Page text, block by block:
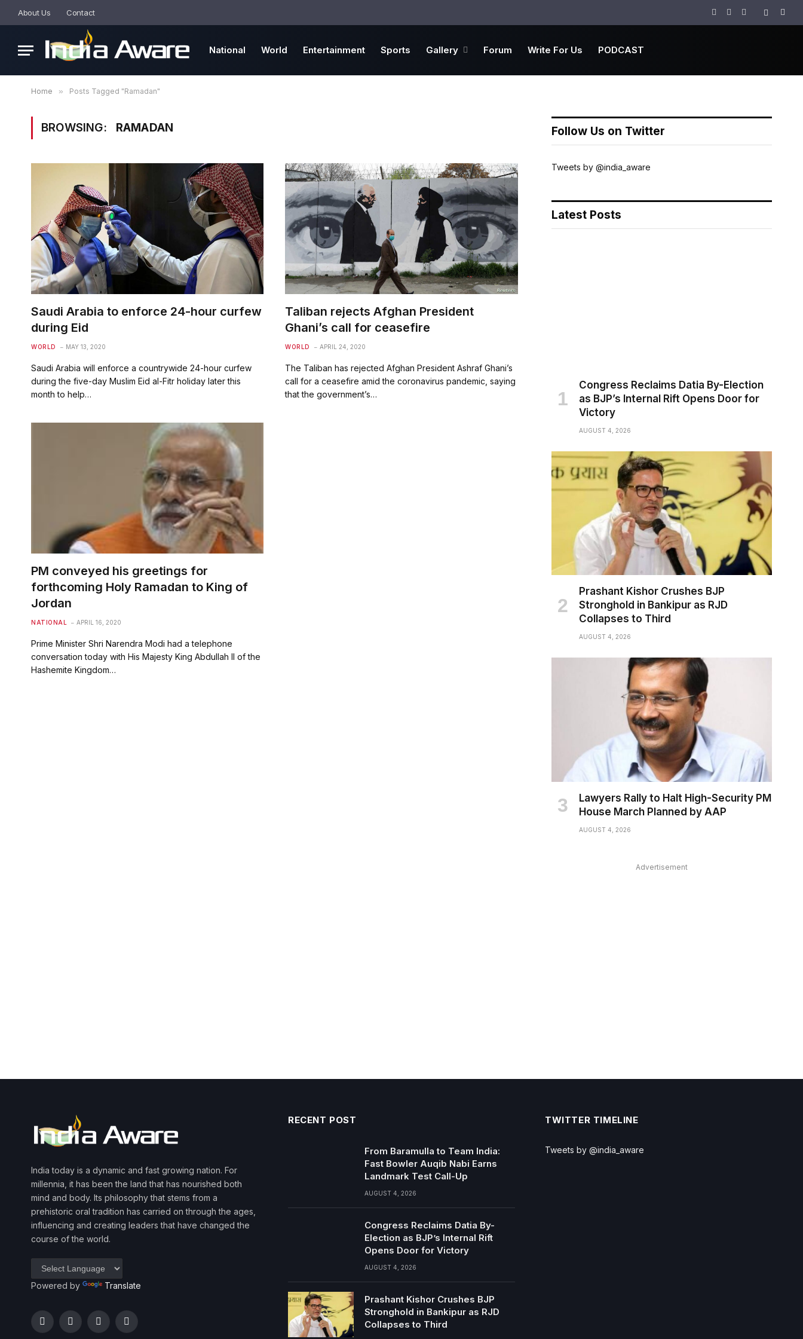
About Us Contact
Facebook
TwitterInstagram
National World Entertainment Sports Gallery Forum Write For Us PODCAST
Home » Posts Tagged "Ramadan"
BROWSING: RAMADAN
Saudi Arabia to enforce 24-hour curfew
during Eid
WORLD MAY 13, 2020
Saudi Arabia will enforce a countrywide 24-hour curfew
during the five-day Muslim Eid al-Fitr holiday later this
month to help…
Taliban rejects Afghan President
Ghani’s call for ceasefire
WORLD APRIL 24, 2020
The Taliban has rejected Afghan President Ashraf Ghani’s
call for a ceasefire amid the coronavirus pandemic, saying
that the government’s…
PM conveyed his greetings for
forthcoming Holy Ramadan to King of
Jordan
NATIONAL APRIL 16, 2020
Prime Minister Shri Narendra Modi had a telephone
conversation today with His Majesty King Abdullah II of the
Hashemite Kingdom…
Follow Us on Twitter
Tweets by @india_aware
Latest Posts
Congress Reclaims Datia By-Election
as BJP’s Internal Rift Opens Door for
Victory
AUGUST 4, 2026
Prashant Kishor Crushes BJP
Stronghold in Bankipur as RJD
Collapses to Third
AUGUST 4, 2026
Lawyers Rally to Halt High-Security PM
House March Planned by AAP
AUGUST 4, 2026
Advertisement
India today is a dynamic and fast growing nation. For
millennia, it has been the land that has nourished both
mind and body. Its philosophy that stems from a
prehistoric oral tradition has carried on through the ages,
influencing and creating leaders that have changed the
course of the world.
Powered by Translate
FacebookTwitterInstagramYouTube
RECENT POST
From Baramulla to Team India:
Fast Bowler Auqib Nabi Earns
Landmark Test Call-Up
AUGUST 4, 2026
Congress Reclaims Datia By-
Election as BJP’s Internal Rift
Opens Door for Victory
AUGUST 4, 2026
Prashant Kishor Crushes BJP
Stronghold in Bankipur as RJD
Collapses to Third
TWITTER TIMELINE
Tweets by @india_aware